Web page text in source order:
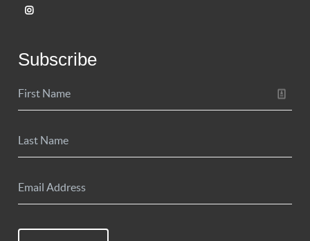
Subscribe